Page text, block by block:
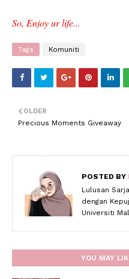
So, Enjoy ur life...
Tags Komuniti
OLDER
Precious Moments Giveaway
POSTED BY
Lulusan
dengan
Universiti
YOU MAY